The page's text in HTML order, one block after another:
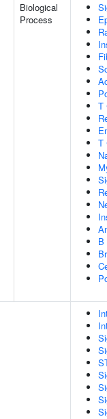
Biological
Process
T
T
B